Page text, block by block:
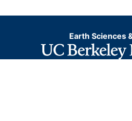
Earth Sciences